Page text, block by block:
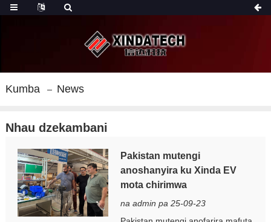
Kumba News
Nhau dzekambani
Pakistan mutengi
anoshanyira ku Xinda EV
mota chirimwa
na admin pa 25-09-23